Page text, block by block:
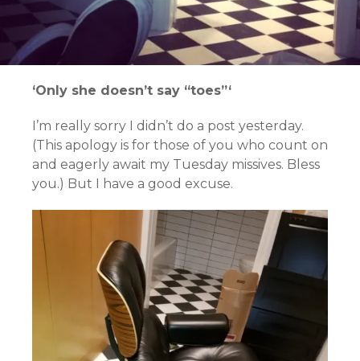
‘Only she doesn’t say “toes”‘
I’m really sorry I didn’t do a post yesterday.
(This apology is for those of you who count on
and eagerly await my Tuesday missives. Bless
you.) But I have a good excuse.